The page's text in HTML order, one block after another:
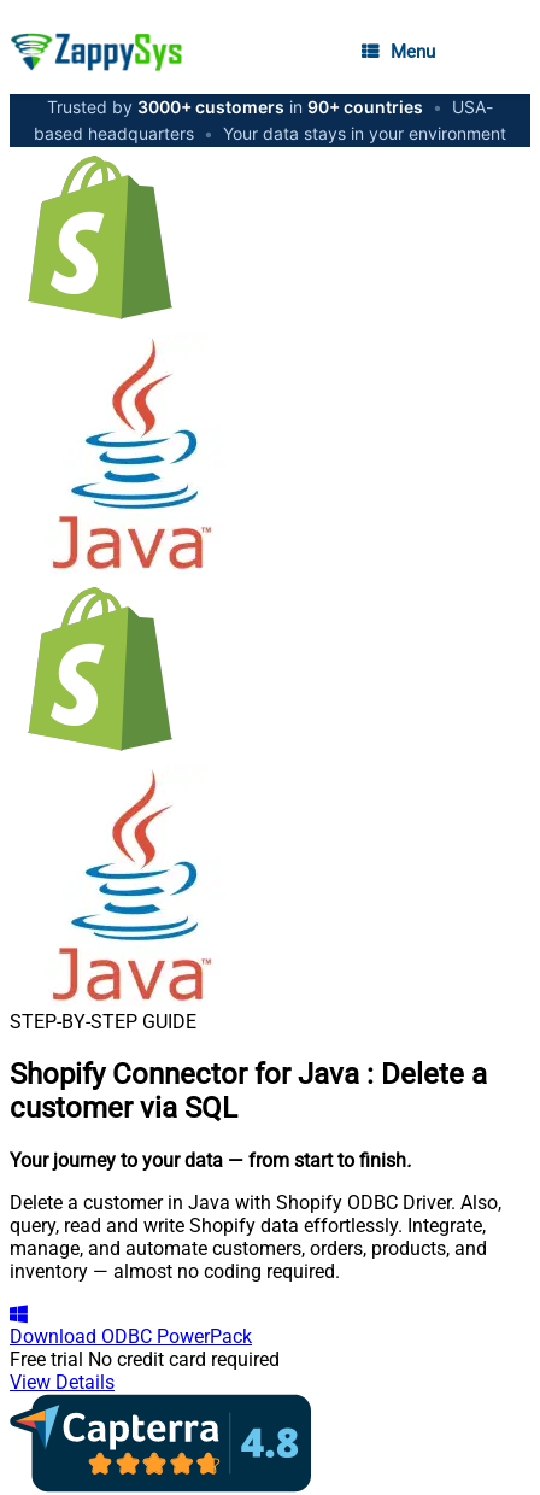
Menu
Trusted by 3000+ customers in 90+ countries •
USA-
based headquarters • Your data stays in your environment
STEP-BY-STEP GUIDE
Shopify Connector for Java : Delete a
customer via SQL
Your journey to your data — from start to finish.
Delete a customer in Java with Shopify ODBC Driver. Also,
query, read and write Shopify data effortlessly. Integrate,
manage, and automate customers, orders, products, and
inventory — almost no coding required.
Download ODBC PowerPack
Free trial No credit card required
View Details